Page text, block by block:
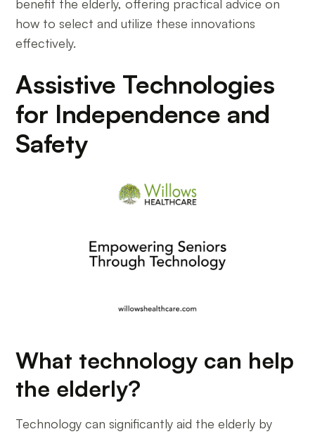
benefit the elderly, offering practical advice on
how to select and utilize these innovations
effectively.
Assistive Technologies
for Independence and
Safety
What technology can help
the elderly?
Technology can significantly aid the elderly by